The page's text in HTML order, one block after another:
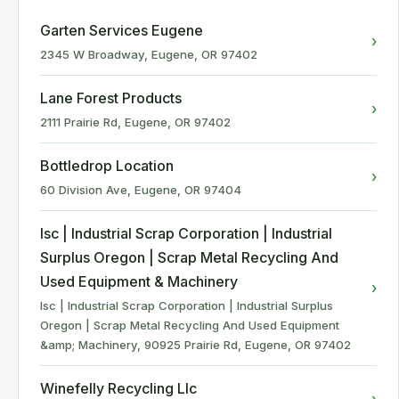
Garten Services Eugene
2345 W Broadway, Eugene, OR 97402
›
Lane Forest Products
2111 Prairie Rd, Eugene, OR 97402
›
Bottledrop Location
60 Division Ave, Eugene, OR 97404
›
Isc | Industrial Scrap Corporation | Industrial
Surplus Oregon | Scrap Metal Recycling And
Used Equipment & Machinery
Isc | Industrial Scrap Corporation | Industrial Surplus
Oregon | Scrap Metal Recycling And Used Equipment
&amp; Machinery, 90925 Prairie Rd, Eugene, OR 97402
›
Winefelly Recycling Llc